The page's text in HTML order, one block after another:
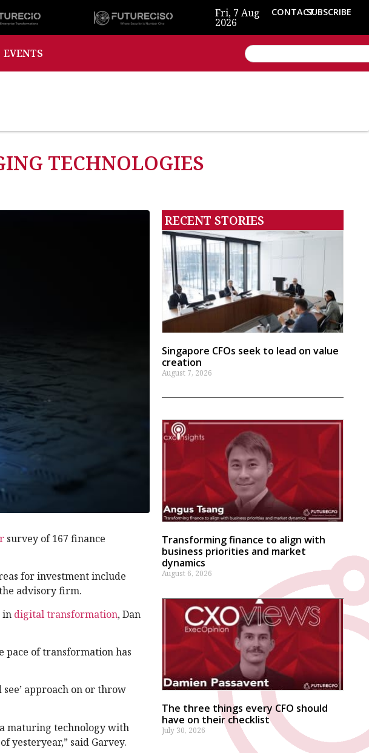
Fri, 7 Aug
2026
CONTACTSUBSCRIBE
EVENTS
TECHNOLOGIES
survey of 167 finance
for investment include
advisory firm.
in digital transformation, Dan
of transformation has
approach on or throw
a maturing technology with
yesteryear,” said Garvey.
RECENT STORIES
Singapore CFOs seek to lead on value
creation
August 7, 2026
Transforming finance to align with
business priorities and market
dynamics
August 6, 2026
The three things every CFO should
have on their checklist
July 30, 2026